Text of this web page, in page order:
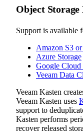
Object
Support is available
Amazon S3
Azure Storage
Google Cloud
Veeam Data
Veeam Kasten
Veeam Kasten uses
support to
Kasten performs
recover released